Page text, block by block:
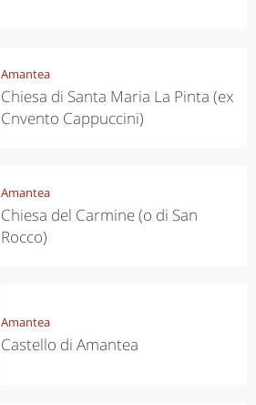
Amantea
Chiesa di Santa Maria La Pinta (ex
Cnvento Cappuccini)
Amantea
Chiesa del Carmine (o di San
Rocco)
Amantea
Castello di Amantea